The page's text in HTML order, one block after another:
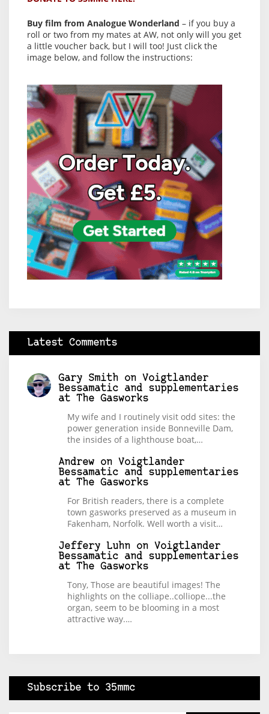
Buy film from Analogue Wonderland – if you buy a
roll or two from my mates at AW, not only will you get
a little voucher back, but I will too! Just click the
image below, and follow the instructions:
Latest Comments
Gary Smith on Voigtlander
Bessamatic and supplementaries
at The Gasworks
My wife and I routinely visit odd sites: the
power generation inside Bonneville Dam,
the insides of a lighthouse boat,…
Andrew on Voigtlander
Bessamatic and supplementaries
at The Gasworks
For British readers, there is a complete
town gasworks preserved as a museum in
Fakenham, Norfolk. Well worth a visit…
Jeffery Luhn on Voigtlander
Bessamatic and supplementaries
at The Gasworks
Tony, Those are beautiful images! The
highlights on the colliape..colliope...the
organ, seem to be blooming in a most
attractive way.…
Subscribe to 35mmc